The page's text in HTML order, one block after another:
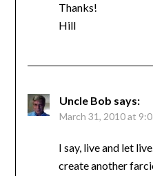
Thanks!
Hill
Uncle Bob says:
March 31, 2010 at
I say, live and let
create another